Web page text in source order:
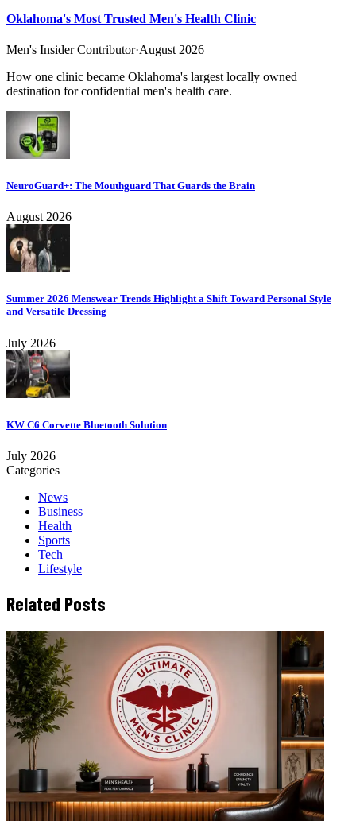
Oklahoma's Most Trusted Men's Health Clinic
Men's Insider Contributor·August 2026
How one clinic became Oklahoma's largest locally owned
destination for confidential men's health care.
NeuroGuard+: The Mouthguard That Guards the Brain
August 2026
Summer 2026 Menswear Trends Highlight a Shift Toward Personal Style
and Versatile Dressing
July 2026
KW C6 Corvette Bluetooth Solution
July 2026
Categories
News
Business
Health
Sports
Tech
Lifestyle
Related Posts